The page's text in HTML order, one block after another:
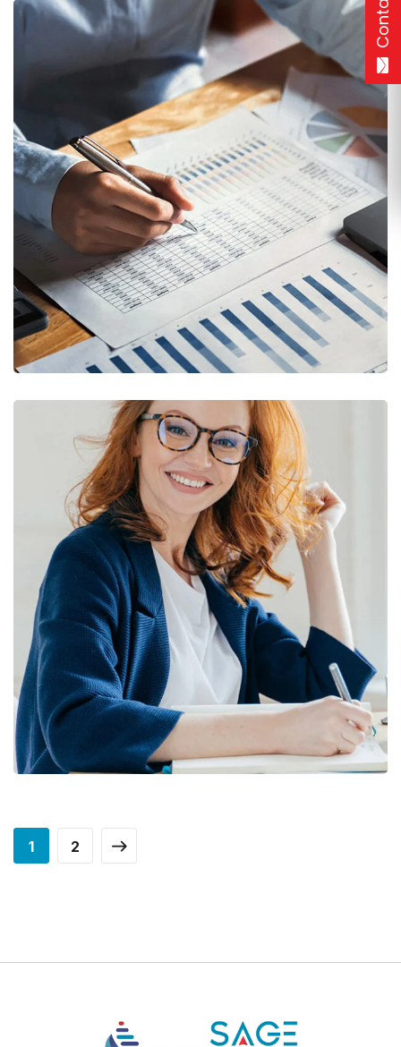
Insurance Finance
FINANCE/STARTUP
Financial Statements
BUSINESS FINANCE
1 2
Contact